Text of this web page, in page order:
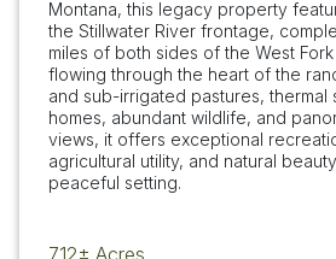
Montana, this legacy property
the Stillwater River frontage,
miles of both sides of the West
flowing through the heart of the
and sub-irrigated pastures, thermal
homes, abundant wildlife, and
views, it offers exceptional
agricultural utility, and natural
peaceful setting.